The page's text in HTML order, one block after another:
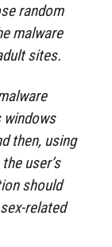
random
malware
sites.
windows
then, using
user’s
should
related